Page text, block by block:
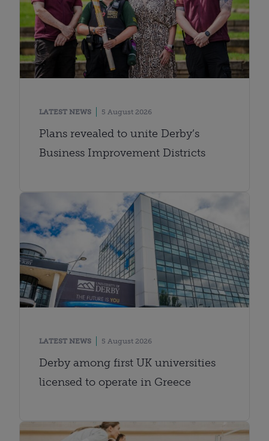
LATEST NEWS 5 August 2026
Plans revealed to unite Derby’s
Business Improvement Districts
LATEST NEWS 5 August 2026
Derby among first UK universities
licensed to operate in Greece